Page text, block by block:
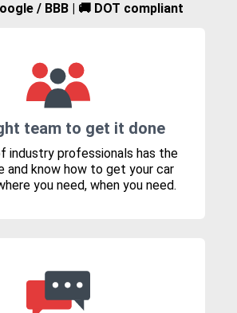
/ BBB | 🚚 DOT compliant
team to get it done
industry professionals has the
and know how to get your car
you need, when you need.